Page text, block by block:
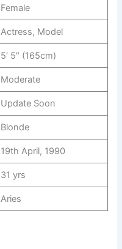
Female
Actress, Model
5′ 5″ (165cm)
Moderate
Update Soon
Blonde
19th April, 1990
31 yrs
Aries